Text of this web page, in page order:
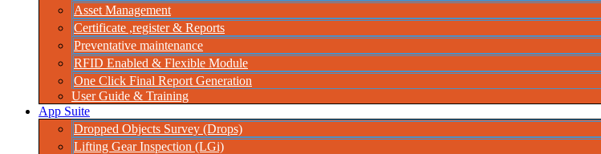
Asset Management
Certificate ,register & Reports
Preventative maintenance
RFID Enabled & Flexible Module
One Click Final Report Generation
User Guide & Training
App Suite
Dropped Objects Survey (Drops)
Lifting Gear Inspection (LGi)